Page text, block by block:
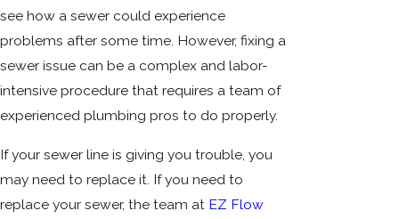
see how a sewer could experience
problems after some time. However, fixing a
sewer issue can be a complex and labor-
intensive procedure that requires a team of
experienced plumbing pros to do properly.
If your sewer line is giving you trouble, you
may need to replace it. If you need to
replace your sewer, the team at EZ Flow